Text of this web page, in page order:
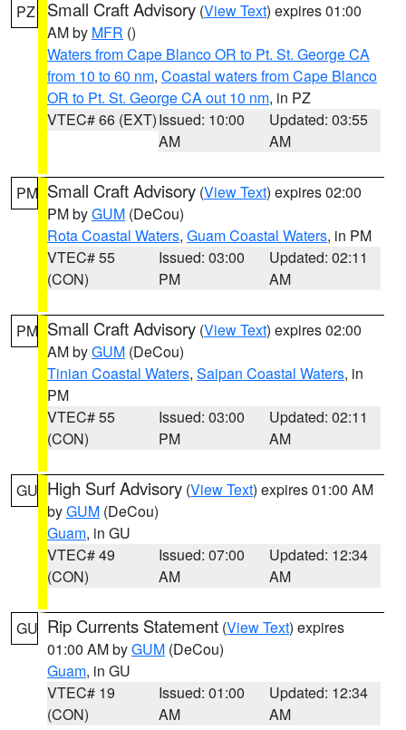
PZ Small Craft Advisory (View Text) expires 01:00
AM by MFR ()
Waters from Cape Blanco OR to Pt. St. George CA
from 10 to 60 nm, Coastal waters from Cape Blanco
OR to Pt. St. George CA out 10 nm, in PZ
VTEC# 66 (EXT)Issued: 10:00
AM
Updated: 03:55
AM
PM Small Craft Advisory (View Text) expires 02:00
PM byGUM (DeCou)
Rota Coastal Waters, Guam Coastal Waters, in PM
VTEC# 55
(CON)
Issued: 03:00
PM
Updated: 02:11
AM
PM Small Craft Advisory (View Text) expires 02:00
AM byGUM (DeCou)
Tinian Coastal Waters, Saipan Coastal Waters, in
PM
VTEC# 55
(CON)
Issued: 03:00
PM
Updated: 02:11
AM
GU High Surf Advisory (View Text) expires 01:00 AM
byGUM (DeCou)
Guam, in GU
VTEC# 49
(CON)
Issued: 07:00
AM
Updated: 12:34
AM
GU Rip Currents Statement (View Text) expires
01:00 AM byGUM (DeCou)
Guam, in GU
VTEC# 19
(CON)
Issued: 01:00
AM
Updated: 12:34
AM